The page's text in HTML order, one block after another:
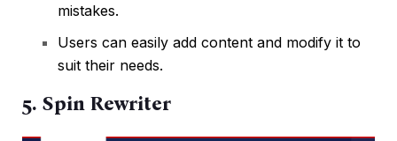
mistakes.
Users can easily add content and modify it to
suit their needs.
5. Spin Rewriter